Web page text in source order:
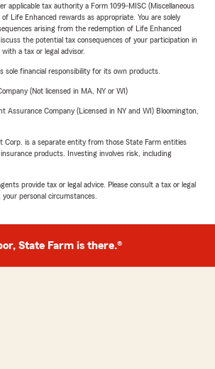
applicable tax authority a Form 1099-MISC (Miscellaneous
Life Enhanced rewards as appropriate. You are solely
arising from the redemption of Life Enhanced
the potential tax consequences of your participation in
a tax or legal advisor.
sole financial responsibility for its own products.
(Not licensed in MA, NY or WI)
Assurance Company (Licensed in NY and WI) Bloomington,
Corp. is a separate entity from those State Farm entities
products. Investing involves risk, including
provide tax or legal advice. Please consult a tax or legal
personal circumstances.
State Farm is there.®